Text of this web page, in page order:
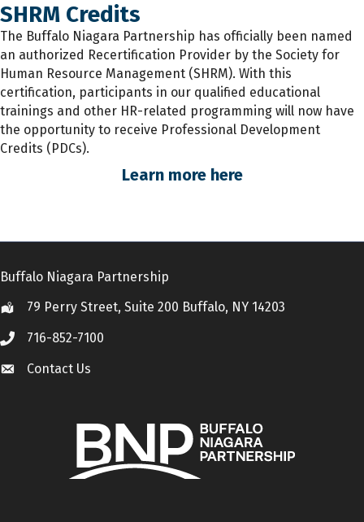
SHRM Credits
The Buffalo Niagara Partnership has officially been named
an authorized Recertification Provider by the Society for
Human Resource Management (SHRM). With this
certification, participants in our qualified educational
trainings and other HR-related programming will now have
the opportunity to receive Professional Development
Credits (PDCs).
Learn more here
Buffalo Niagara Partnership
Location79 Perry Street, Suite 200 Buffalo, NY 14203
Call 716-852-7100
Contact Us
Contact Us